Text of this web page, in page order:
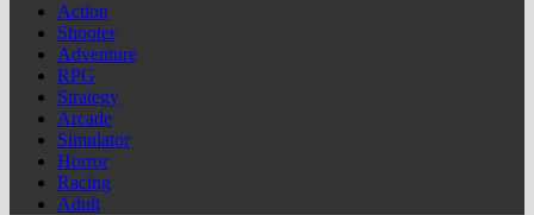
Action
Shooter
Adventure
RPG
Strategy
Arcade
Simulator
Horror
Racing
Adult